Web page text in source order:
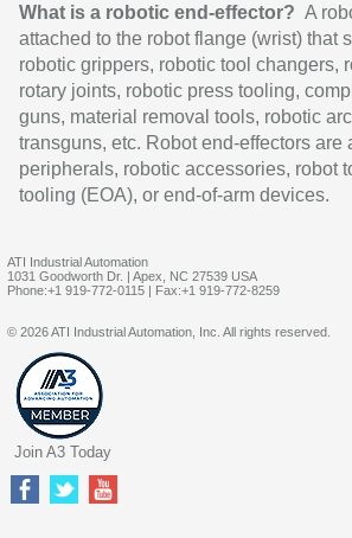
What is a robotic end-effector? A
attached to the robot flange (wrist) that
robotic grippers, robotic tool changers,
rotary joints, robotic press tooling,
guns, material removal tools, robotic
transguns, etc. Robot end-effectors are
peripherals, robotic accessories, robot
tooling (EOA), or end-of-arm devices.
ATI Industrial Automation
1031 Goodworth Dr. | Apex, NC 27539 USA
Phone:+1 919-772-0115 | Fax:+1 919-772-8259
© 2026 ATI Industrial Automation, Inc. All rights reserved.
Join A3 Today